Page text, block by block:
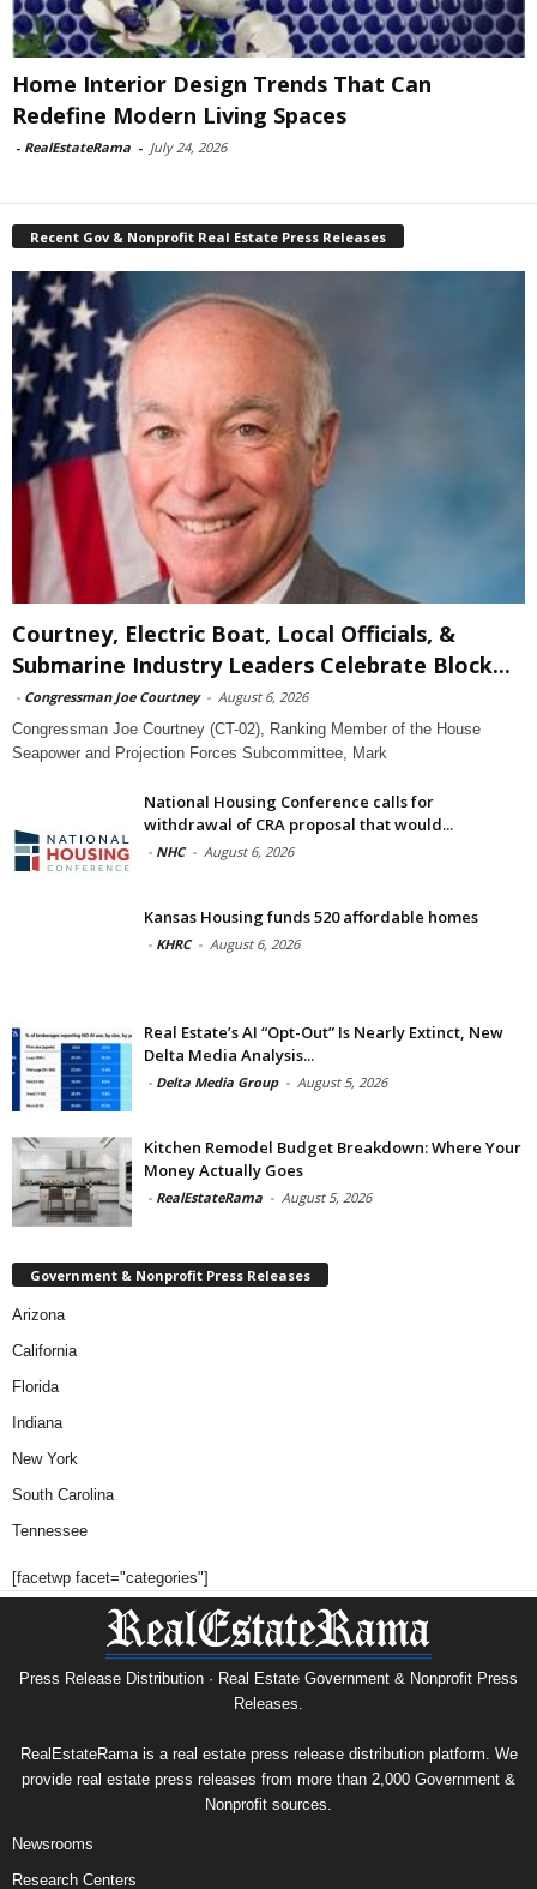
Home Interior Design Trends That Can
Redefine Modern Living Spaces
- RealEstateRama - July 24, 2026
Recent Gov & Nonprofit Real Estate Press Releases
Courtney, Electric Boat, Local Officials, &
Submarine Industry Leaders Celebrate Block...
- Congressman Joe Courtney - August 6, 2026
Congressman Joe Courtney (CT-02), Ranking Member of the House
Seapower and Projection Forces Subcommittee, Mark
National Housing Conference calls for
withdrawal of CRA proposal that would...
- NHC - August 6, 2026
Kansas Housing funds 520 affordable homes
- KHRC - August 6, 2026
Real Estate’s AI “Opt-Out” Is Nearly Extinct, New
Delta Media Analysis...
- Delta Media Group - August 5, 2026
Kitchen Remodel Budget Breakdown: Where Your
Money Actually Goes
- RealEstateRama - August 5, 2026
Government & Nonprofit Press Releases
Arizona
California
Florida
Indiana
New York
South Carolina
Tennessee
[facetwp facet="categories"]
Press Release Distribution · Real Estate Government & Nonprofit Press
Releases.
RealEstateRama is a real estate press release distribution platform. We
provide real estate press releases from more than 2,000 Government &
Nonprofit sources.
Newsrooms
Research Centers